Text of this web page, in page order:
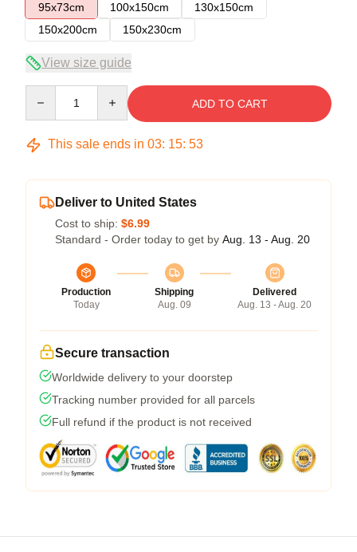
95x73cm
100x150cm
130x150cm
150x200cm
150x230cm
View size guide
ADD TO CART
This sale ends in 03: 15: 53
Deliver to United States
Cost to ship: $6.99
Standard - Order today to get by Aug. 13 - Aug. 20
Production
Today
Shipping
Aug. 09
Delivered
Aug. 13 - Aug. 20
Secure transaction
Worldwide delivery to your doorstep
Tracking number provided for all parcels
Full refund if the product is not received